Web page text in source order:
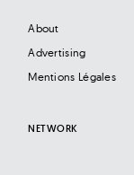
About
Advertising
Mentions Légales
NETWORK